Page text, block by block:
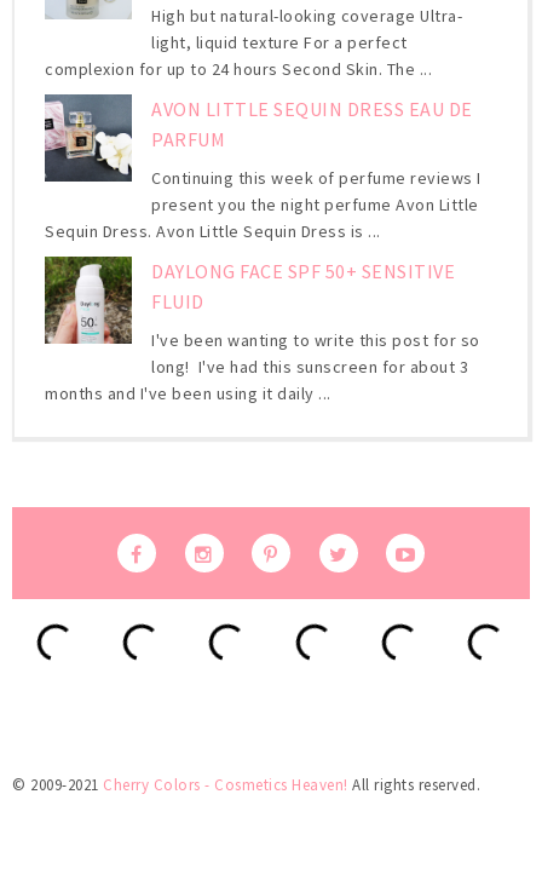
High but natural-looking coverage Ultra-
light, liquid texture For a perfect
complexion for up to 24 hours Second Skin. The ...
AVON LITTLE SEQUIN DRESS EAU DE
PARFUM
Continuing this week of perfume reviews I
present you the night perfume Avon Little
Sequin Dress. Avon Little Sequin Dress is ...
DAYLONG FACE SPF 50+ SENSITIVE
FLUID
I've been wanting to write this post for so
long! I've had this sunscreen for about 3
months and I've been using it daily ...
© 2009-2021 Cherry Colors - Cosmetics Heaven! All rights reserved.